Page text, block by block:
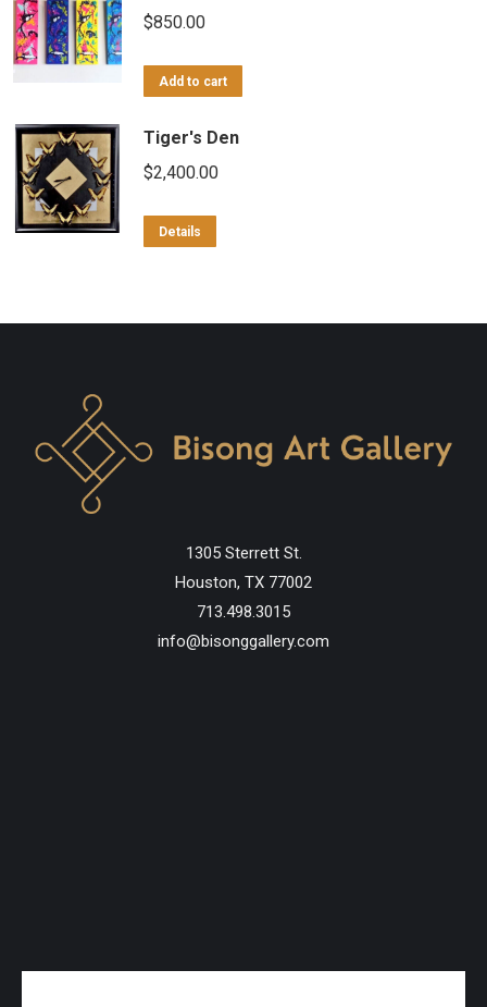
$850.00
Add to cart
Tiger's Den
$2,400.00
Details
1305 Sterrett St.
Houston, TX 77002
713.498.3015
info@bisonggallery.com